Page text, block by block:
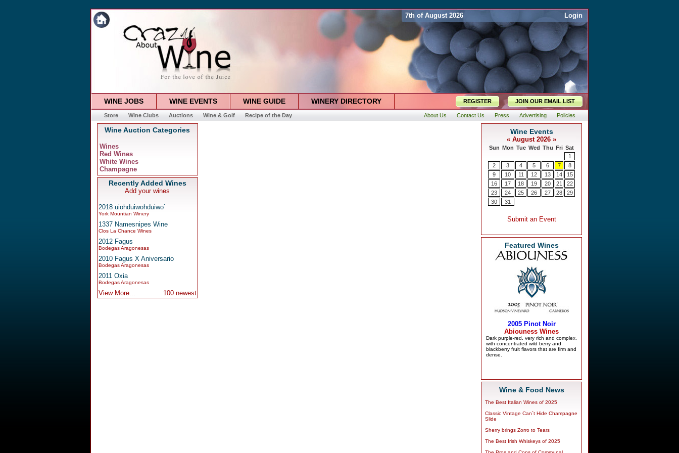
7th of August 2026 Login
WINE JOBS WINE EVENTS WINE GUIDE WINERY DIRECTORY REGISTER JOIN OUR EMAIL LIST
Store Wine Clubs Auctions Wine & Golf Recipe of the Day About Us Contact Us Press Advertising Policies
Wine Auction Categories
Wines
Red Wines
White Wines
Champagne
Recently Added Wines
Add your wines
2018 uiohduiwohduiwo`
York Mountian Winery
1337 Namesnipes Wine
Clos La Chance Wines
2012 Fagus
Bodegas Aragonesas
2010 Fagus X Aniversario
Bodegas Aragonesas
2011 Oxia
Bodegas Aragonesas
View More... 100 newest
Featured Wines
Wine & Food News
The Best Italian Wines of 2025
Classic Vintage Can`t Hide Champagne
Slide
Sherry brings Zorro to Tears
The Best Irish Whiskeys of 2025